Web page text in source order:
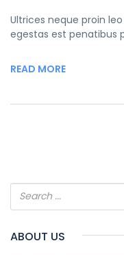
Ultrices neque proin
egestas est penatibus
READ MORE
ABOUT US